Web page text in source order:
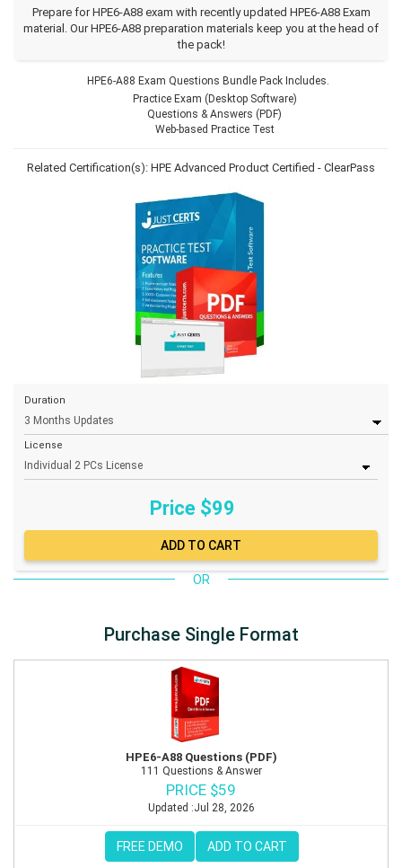
Prepare for HPE6-A88 exam with recently updated HPE6-A88 Exam
material. Our HPE6-A88 preparation materials keep you at the head of
the pack!
HPE6-A88 Exam Questions Bundle Pack Includes.
Practice Exam (Desktop Software)
Questions & Answers (PDF)
Web-based Practice Test
Related Certification(s): HPE Advanced Product Certified - ClearPass
Duration
License
Price $99
OR
Purchase Single Format
HPE6-A88 Questions (PDF)
111 Questions & Answer
PRICE $59
Updated :Jul 28, 2026
FREE DEMO ADD TO CART